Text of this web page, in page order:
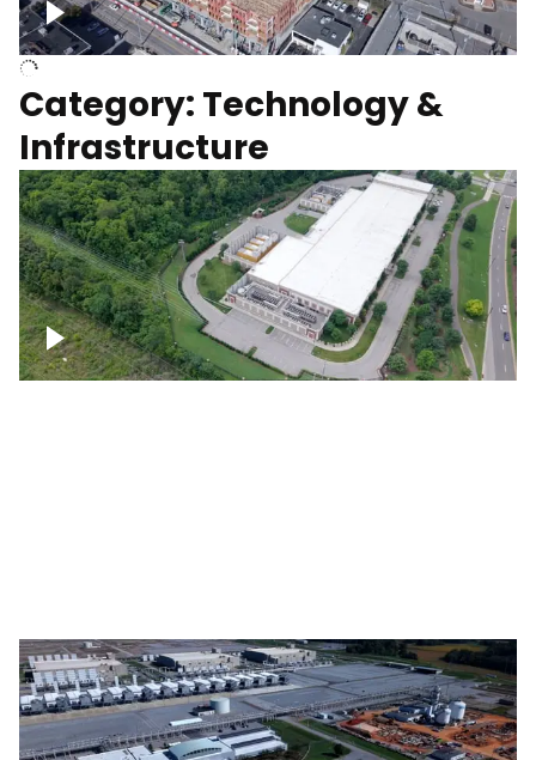
Above construction site
Category: Technology &
Infrastructure
Datacenter